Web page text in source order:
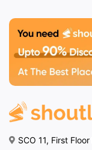
SCO 11, First